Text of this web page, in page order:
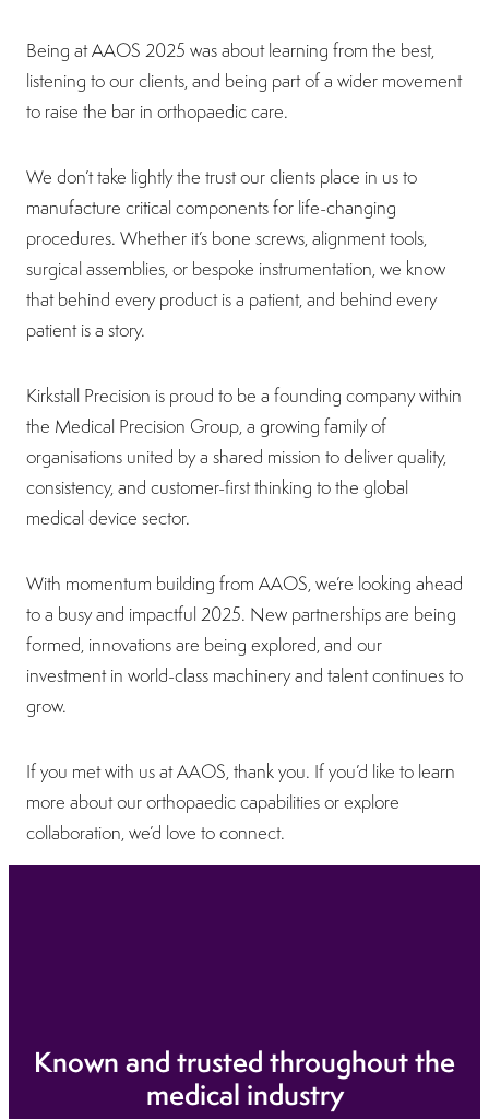
Being at AAOS 2025 was about learning from the best,
listening to our clients, and being part of a wider movement
to raise the bar in orthopaedic care.
We don’t take lightly the trust our clients place in us to
manufacture critical components for life-changing
procedures. Whether it’s bone screws, alignment tools,
surgical assemblies, or bespoke instrumentation, we know
that behind every product is a patient, and behind every
patient is a story.
Kirkstall Precision is proud to be a founding company within
the Medical Precision Group, a growing family of
organisations united by a shared mission to deliver quality,
consistency, and customer-first thinking to the global
medical device sector.
With momentum building from AAOS, we’re looking ahead
to a busy and impactful 2025. New partnerships are being
formed, innovations are being explored, and our
investment in world-class machinery and talent continues to
grow.
If you met with us at AAOS, thank you. If you’d like to learn
more about our orthopaedic capabilities or explore
collaboration, we’d love to connect.
Known and trusted throughout the
medical industry